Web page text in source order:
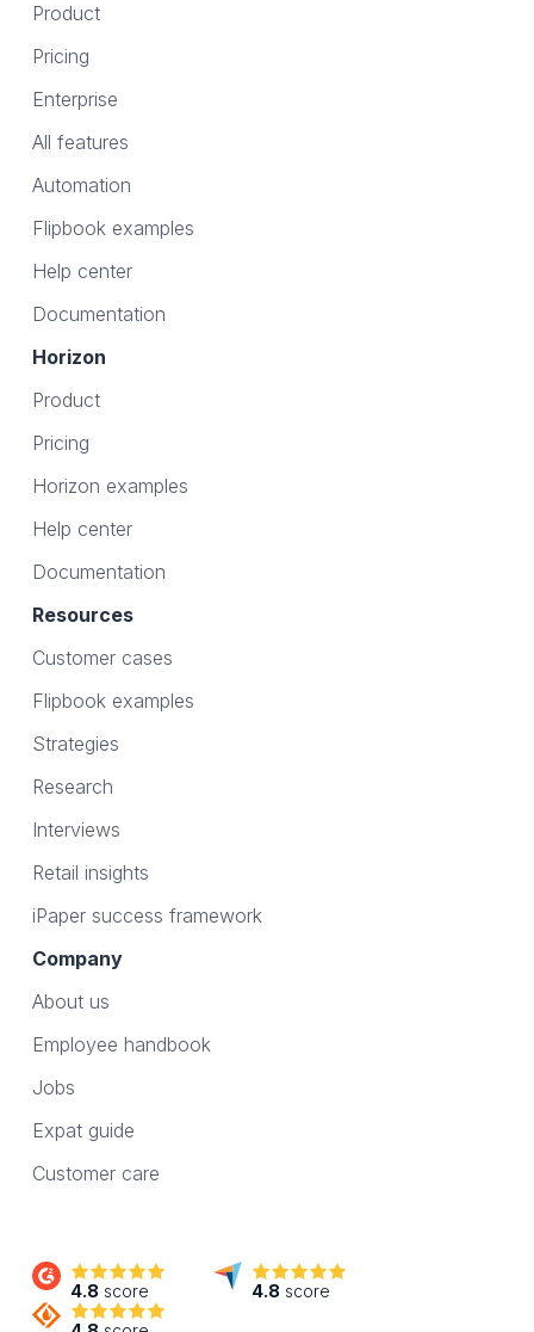
Product
Pricing
Enterprise
All features
Automation
Flipbook examples
Help center
Documentation
Horizon
Product
Pricing
Horizon examples
Help center
Documentation
Resources
Customer cases
Flipbook examples
Strategies
Research
Interviews
Retail insights
iPaper success framework
Company
About us
Employee handbook
Jobs
Expat guide
Customer care
4.8 score 4.8 score